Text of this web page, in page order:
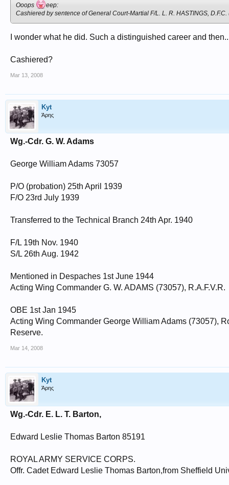
Ooops
eep:
Cashiered by sentence of General Court-Martial F/L. L. R. HASTINGS,
I wonder what he did. Such a distinguished career and
Cashiered?
Mar 13, 2008
Kyt
Άρης
Wg.-Cdr. G. W. Adams
George William Adams 73057
P/O (probation) 25th April 1939
F/O 23rd July 1939
Transferred to the Technical Branch 24th Apr. 1940
F/L 19th Nov. 1940
S/L 26th Aug. 1942
Mentioned in Despaches 1st June 1944
Acting Wing Commander G. W. ADAMS (73057), R.A.F.V.R.
OBE 1st Jan 1945
Acting Wing Commander George William Adams (73057),
Reserve.
Mar 14, 2008
Kyt
Άρης
Wg.-Cdr. E. L. T. Barton,
Edward Leslie Thomas Barton 85191
ROYAL ARMY SERVICE CORPS.
Offr. Cadet Edward Leslie Thomas Barton,from Sheffield